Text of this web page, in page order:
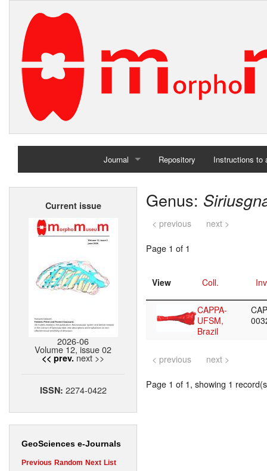
Journal
Home
Repository Instructions to
Current issue
2026-06
Volume 12, issue 02
<< prev. next >>
ISSN: 2274-0422
GeoSciences e-Journals
Previous Random Next List
Genus:
< previous next >
Page 1 of 1
View Coll.
CAPPA-
UFSM,
Brazil
< previous next >
Page 1 of 1, showing 1